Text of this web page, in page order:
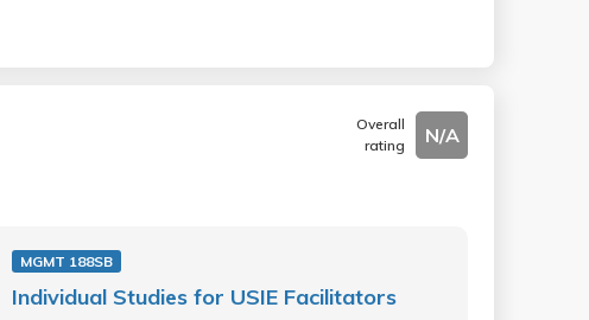
Overall
rating
N/A
MGMT 188SB
Individual Studies for USIE Facilitators